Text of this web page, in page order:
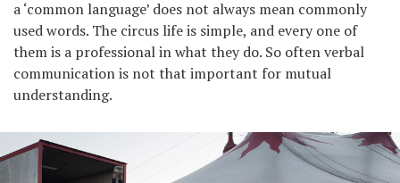
a ‘common language’ does not always mean commonly
used words. The circus life is simple, and every one of
them is a professional in what they do. So often verbal
communication is not that important for mutual
understanding.